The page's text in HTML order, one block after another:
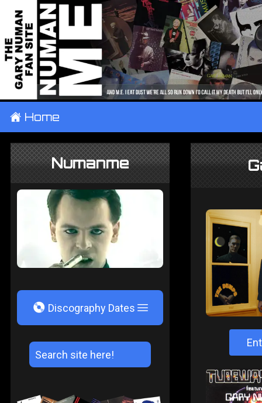
± Home
Numanme
V Discography Dates